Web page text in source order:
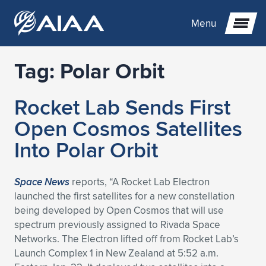
Menu
Expand subnavigation for previous item
Expand subnavigation for previous item
Expand subnavigation for previous item
Expand subnavigation for previous item
Expand subnavigation for previous item
Expand subnavigation for previous item
Expand subnavigation for previous item
Expand subnavigation for previous item
Expand subnavigation for previous item
Expand subnavigation for previous item
Expand subnavigation for previous item
Expand subnavigation for previous item
Expand subnavigation for previous item
Expand subnavigation for previous item
Expand subnavigation for previous item
Expand subnavigation for previous item
Expand subnavigation for previous item
Expand subnavigation for previous item
Expand subnavigation for previous item
Expand subnavigation for previous item
Tag: Polar Orbit
Rocket Lab Sends First
Open Cosmos Satellites
Into Polar Orbit
Space News reports, “A Rocket Lab Electron
launched the first satellites for a new constellation
being developed by Open Cosmos that will use
spectrum previously assigned to Rivada Space
Networks. The Electron lifted off from Rocket Lab’s
Launch Complex 1 in New Zealand at 5:52 a.m.